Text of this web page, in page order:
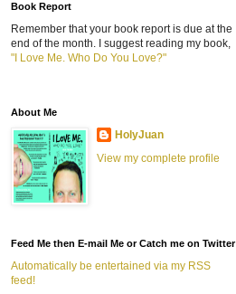
Book Report
Remember that your book report is due at the
end of the month. I suggest reading my book,
"I Love Me. Who Do You Love?"
About Me
HolyJuan
View my complete profile
Feed Me then E-mail Me or Catch me on Twitter
Automatically be entertained via my RSS
feed!